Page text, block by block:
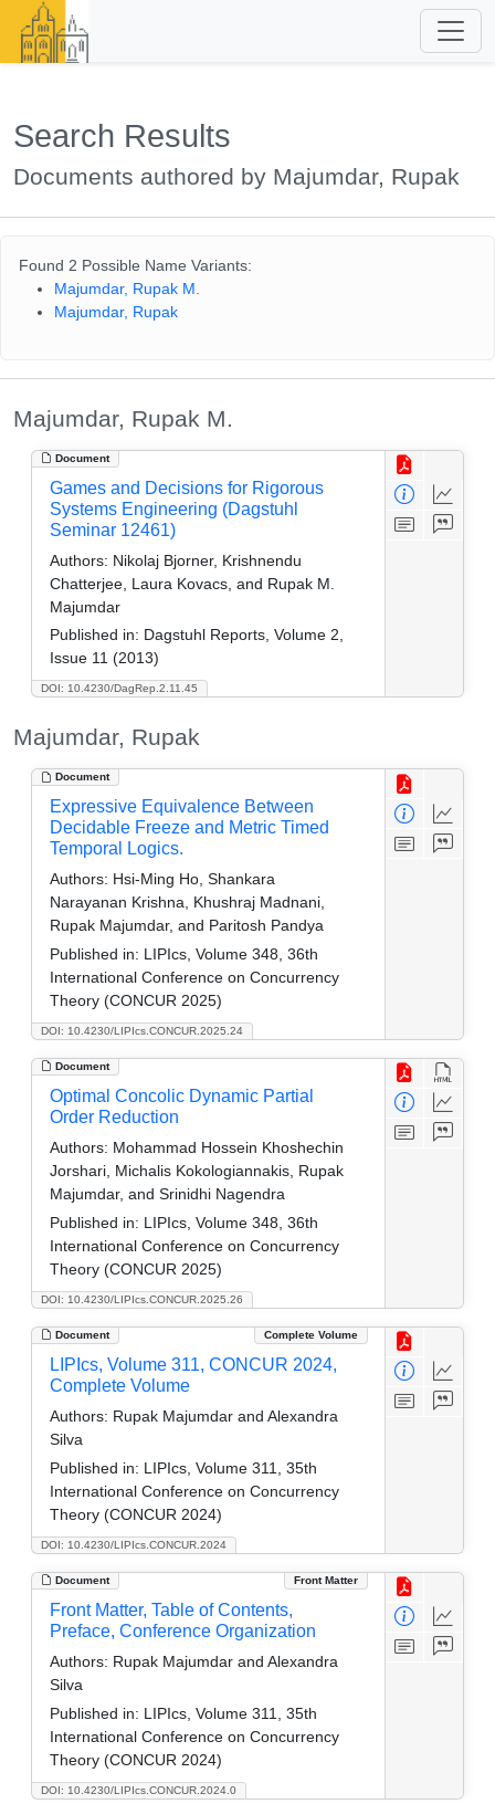
Search Results
Documents authored by Majumdar, Rupak
Found 2 Possible Name Variants:
Majumdar, Rupak M.
Majumdar, Rupak
Majumdar, Rupak M.
Document
DOI: 10.4230/DagRep.2.11.45
Games and Decisions for Rigorous
Systems Engineering (Dagstuhl
Seminar 12461)
Authors: Nikolaj Bjorner, Krishnendu
Chatterjee, Laura Kovacs, and Rupak M.
Majumdar
Published in: Dagstuhl Reports, Volume 2,
Issue 11 (2013)
Majumdar, Rupak
Document
DOI: 10.4230/LIPIcs.CONCUR.2025.24
Expressive Equivalence Between
Decidable Freeze and Metric Timed
Temporal Logics.
Authors: Hsi-Ming Ho, Shankara
Narayanan Krishna, Khushraj Madnani,
Rupak Majumdar, and Paritosh Pandya
Published in: LIPIcs, Volume 348, 36th
International Conference on Concurrency
Theory (CONCUR 2025)
Document
DOI: 10.4230/LIPIcs.CONCUR.2025.26
Optimal Concolic Dynamic Partial
Order Reduction
Authors: Mohammad Hossein Khoshechin
Jorshari, Michalis Kokologiannakis, Rupak
Majumdar, and Srinidhi Nagendra
Published in: LIPIcs, Volume 348, 36th
International Conference on Concurrency
Theory (CONCUR 2025)
Document Complete Volume
DOI: 10.4230/LIPIcs.CONCUR.2024
LIPIcs, Volume 311, CONCUR 2024,
Complete Volume
Authors: Rupak Majumdar and Alexandra
Silva
Published in: LIPIcs, Volume 311, 35th
International Conference on Concurrency
Theory (CONCUR 2024)
Document Front Matter
DOI: 10.4230/LIPIcs.CONCUR.2024.0
Front Matter, Table of Contents,
Preface, Conference Organization
Authors: Rupak Majumdar and Alexandra
Silva
Published in: LIPIcs, Volume 311, 35th
International Conference on Concurrency
Theory (CONCUR 2024)